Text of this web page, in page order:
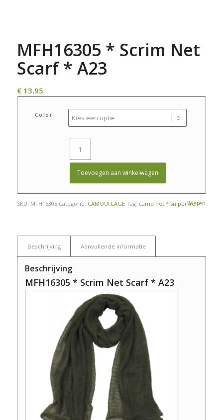
MFH16305 * Scrim Net
Scarf * A23
€13,95
Color
Wissen
Toevoegen aan winkelwagen
SKU: MFH16305 Categorie: CAMOUFLAGE Tag: camo net * sniper veil
Beschrijving Aanvullende informatie
Beschrijving
MFH16305 * Scrim Net Scarf * A23